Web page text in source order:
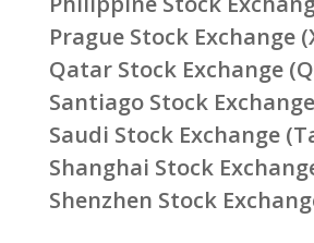
Prague Stock Exchange
Qatar Stock Exchange
Santiago Stock Exchange
Saudi Stock Exchange
Shanghai Stock
Shenzhen Stock